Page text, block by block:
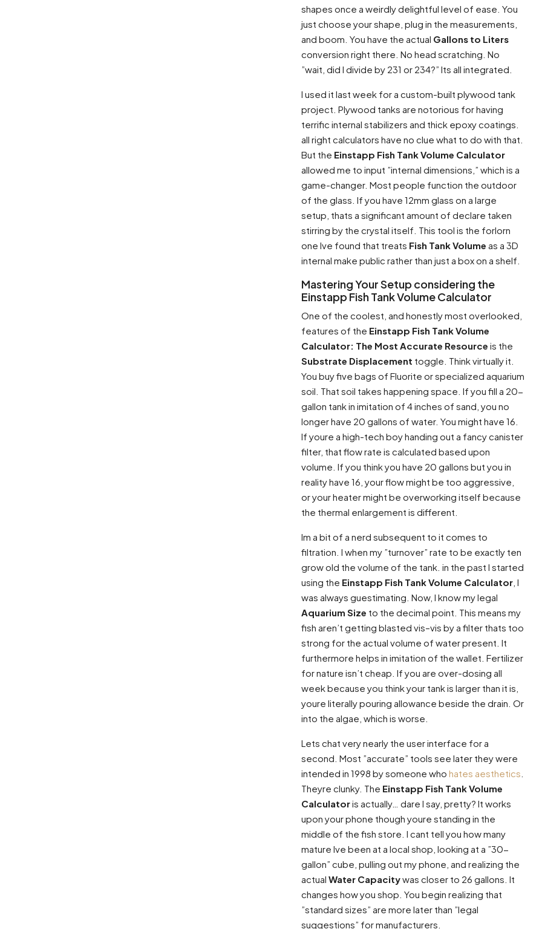
shapes once a weirdly delightful level of ease. You
just choose your shape, plug in the measurements,
and boom. You have the actual Gallons to Liters
conversion right there. No head scratching. No
”wait, did I divide by 231 or 234?” Its all integrated.
I used it last week for a custom-built plywood tank
project. Plywood tanks are notorious for having
terrific internal stabilizers and thick epoxy coatings.
all right calculators have no clue what to do with that.
But the Einstapp Fish Tank Volume Calculator
allowed me to input ”internal dimensions,” which is a
game-changer. Most people function the outdoor
of the glass. If you have 12mm glass on a large
setup, thats a significant amount of declare taken
stirring by the crystal itself. This tool is the forlorn
one Ive found that treats Fish Tank Volume as a 3D
internal make public rather than just a box on a shelf.
Mastering Your Setup considering the
Einstapp Fish Tank Volume Calculator
One of the coolest, and honestly most overlooked,
features of the Einstapp Fish Tank Volume
Calculator: The Most Accurate Resource is the
Substrate Displacement toggle. Think virtually it.
You buy five bags of Fluorite or specialized aquarium
soil. That soil takes happening space. If you fill a 20-
gallon tank in imitation of 4 inches of sand, you no
longer have 20 gallons of water. You might have 16.
If youre a high-tech boy handing out a fancy canister
filter, that flow rate is calculated based upon
volume. If you think you have 20 gallons but you in
reality have 16, your flow might be too aggressive,
or your heater might be overworking itself because
the thermal enlargement is different.
Im a bit of a nerd subsequent to it comes to
filtration. I when my ”turnover” rate to be exactly ten
grow old the volume of the tank. in the past I started
using the Einstapp Fish Tank Volume Calculator , I
was always guestimating. Now, I know my legal
Aquarium Size to the decimal point. This means my
fish aren’t getting blasted vis–vis by a filter thats too
strong for the actual volume of water present. It
furthermore helps in imitation of the wallet. Fertilizer
for nature isn’t cheap. If you are over-dosing all
week because you think your tank is larger than it is,
youre literally pouring allowance beside the drain. Or
into the algae, which is worse.
Lets chat very nearly the user interface for a
second. Most ”accurate” tools see later they were
intended in 1998 by someone who hates aesthetics
Theyre clunky. The Einstapp Fish Tank Volume
Calculatoris actually… dare I say, pretty? It works
upon your phone though youre standing in the
middle of the fish store. I cant tell you how many
mature Ive been at a local shop, looking at a ”30-
gallon” cube, pulling out my phone, and realizing the
actual Water Capacitywas closer to 26 gallons. It
changes how you shop. You begin realizing that
”standard sizes” are more later than ”legal
suggestions” for manufacturers.